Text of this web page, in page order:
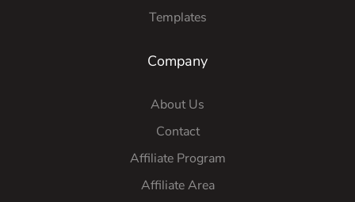
Templates
Company
About Us
Contact
Affiliate Program
Affiliate Area